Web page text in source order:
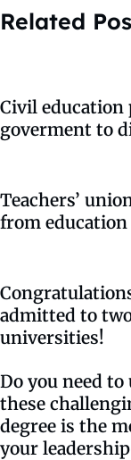
Related
Civil
goverment to
Teachers’
from
admitted to
universities!
Do you need
these
degree is the
your